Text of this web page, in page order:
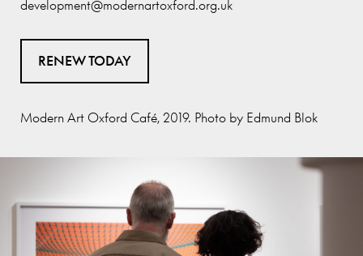
development@modernartoxford.org.uk
RENEW TODAY
Modern Art Oxford Café, 2019. Photo by Edmund Blok